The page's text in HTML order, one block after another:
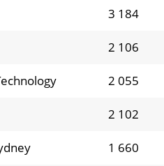
3 184
2 106
2 055
2 102
1 660